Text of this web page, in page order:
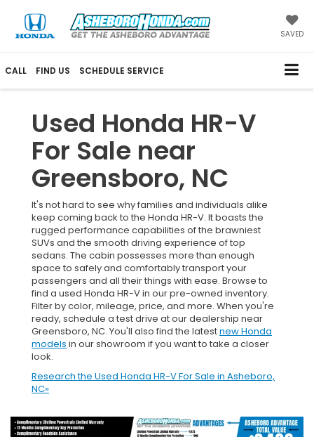
SAVED
CALL FIND US SCHEDULE SERVICE
Used Honda HR-V
For Sale near
Greensboro, NC
It's not hard to see why families and individuals alike
keep coming back to the Honda HR-V. It boasts the
rugged performance capabilities of the brawniest
SUVs and the smooth driving experience of top
sedans. The cabin possesses more than enough
space to safely and comfortably transport your
passengers and all their things with ease. Browse to
find a used Honda HR-V in our pre-owned inventory.
Filter by color, mileage, price, and more. When you're
ready, schedule a test drive at our dealership near
Greensboro, NC. You'll also find the latestnew Honda
models in our showroom if you want to take a closer
look.
Research the Used Honda HR-V For Sale in Asheboro,
NC»